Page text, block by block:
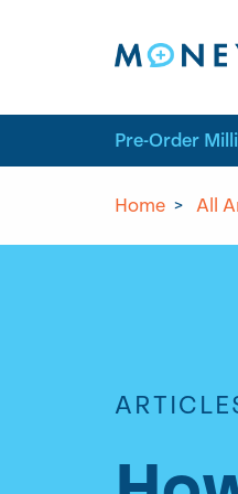
Pre-Order
Home > All